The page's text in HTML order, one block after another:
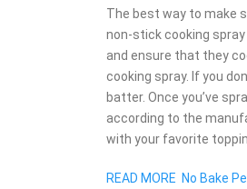
The best way to make
non-stick cooking
and ensure that they
cooking spray. If you
batter. Once you’ve
according to the
with your favorite
READ MORE No Bake